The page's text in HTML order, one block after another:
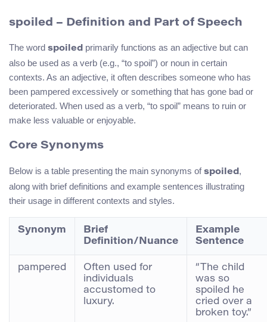
spoiled – Definition and Part of Speech
The word spoiled primarily functions as an adjective but can
also be used as a verb (e.g., “to spoil”) or noun in certain
contexts. As an adjective, it often describes someone who has
been pampered excessively or something that has gone bad or
deteriorated. When used as a verb, “to spoil” means to ruin or
make less valuable or enjoyable.
Core Synonyms
Below is a table presenting the main synonyms of spoiled ,
along with brief definitions and example sentences illustrating
their usage in different contexts and styles.
Synonym
Brief
Definition/Nuance
Example
Sentence
pampered
Often used for
individuals
accustomed to
luxury.
“The child
was so
spoiled he
cried over a
broken toy.”